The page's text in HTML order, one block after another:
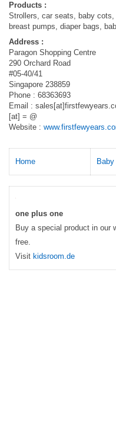
Products :
Strollers, car seats, baby
breast pumps, diaper bags,
Address :
Paragon Shopping Centre
290 Orchard Road
#05-40/41
Singapore 238859
Phone : 68363693
Email :
[at] = @
Website :
Home Baby
one plus one
Buy a special product in our
free.
Visit kidsroom.de